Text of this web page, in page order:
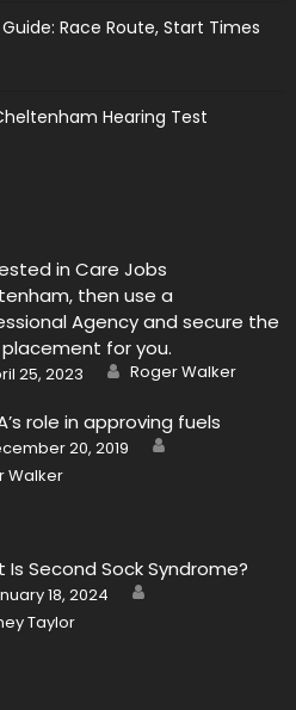
Race Route, Start Times
Hearing Test
in Care Jobs
then use a
Agency and secure the
for you.
25, 2023 Author
Roger Walker
role in approving fuels
20, 2019 Author
Walker
Is Second Sock Syndrome?
18, 2024 Author
Taylor